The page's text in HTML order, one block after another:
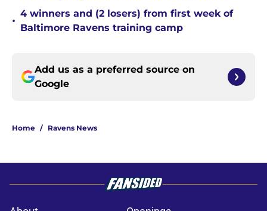
•
4 winners and (2 losers) from first week of
Baltimore Ravens training camp
Add us as a preferred source on
Google
Home / Ravens News